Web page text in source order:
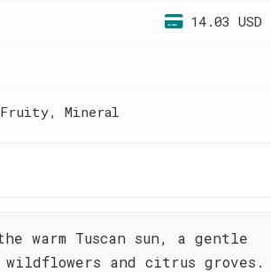
14.03 USD
Mineral
warm Tuscan sun, a gentle
and citrus groves.